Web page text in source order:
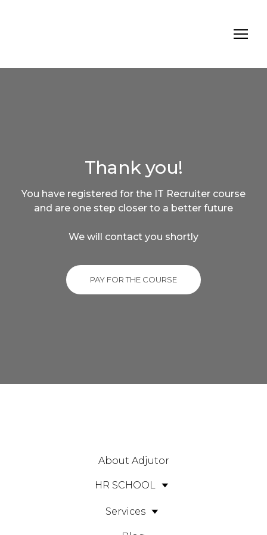
Thank you!
You have registered for the IT Recruiter course
and are one step closer to a better future
We will contact you shortly
PAY FOR THE COURSE
About Adjutor
HR SCHOOL
Services